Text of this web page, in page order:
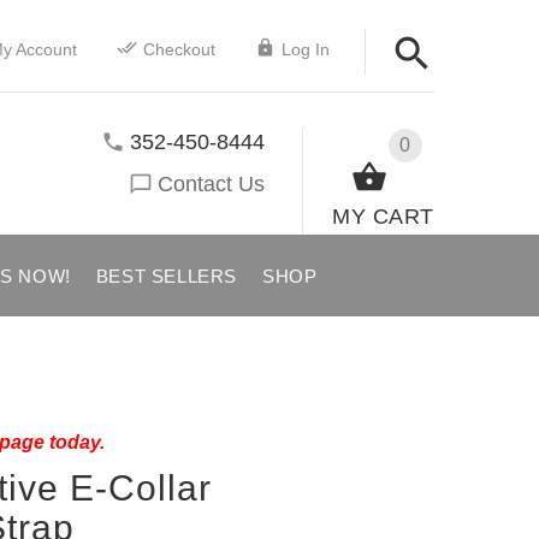
Account Checkout Log In
0
MY CART
352-450-8444
Contact Us
NOW! BEST SELLERS SHOP
today.
E-Collar